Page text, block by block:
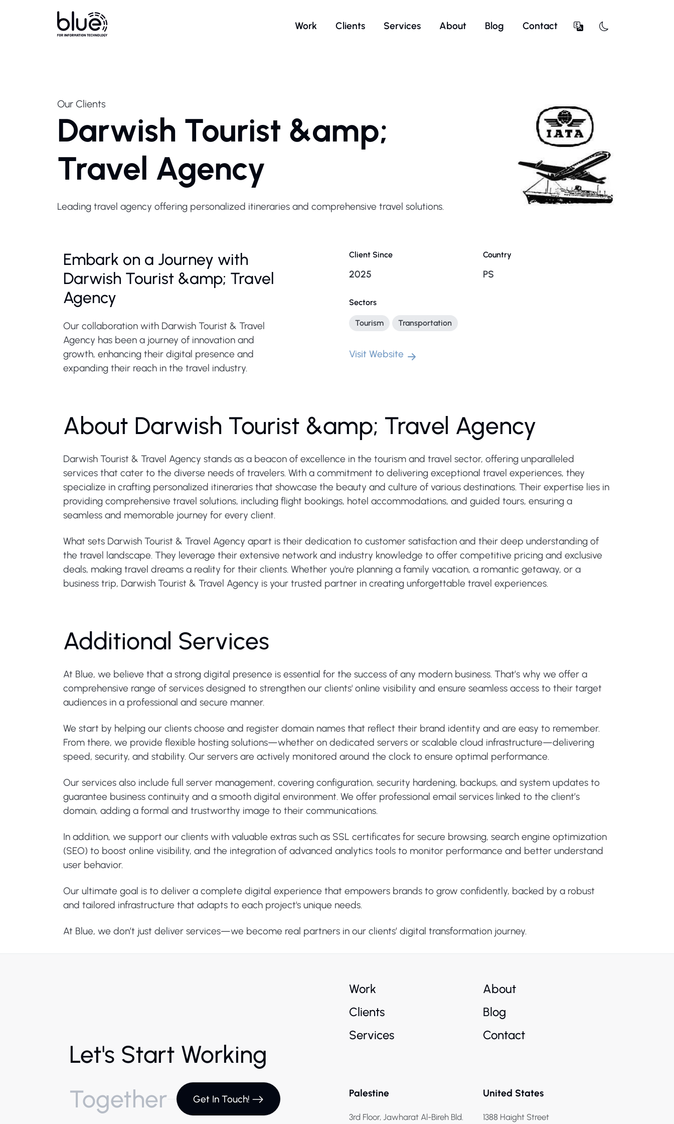
Work Clients Services About Blog Contact
Our Clients
Darwish Tourist &amp;
Travel Agency
Leading travel agency offering personalized itineraries and comprehensive travel solutions.
Embark on a Journey with
Darwish Tourist &amp; Travel
Agency
Our collaboration with Darwish Tourist & Travel
Agency has been a journey of innovation and
growth, enhancing their digital presence and
expanding their reach in the travel industry.
Client Since
2025
Country
PS
Sectors
Tourism Transportation
Visit Website
About Darwish Tourist &amp; Travel Agency
Darwish Tourist & Travel Agency stands as a beacon of excellence in the tourism and travel sector, offering unparalleled
services that cater to the diverse needs of travelers. With a commitment to delivering exceptional travel experiences, they
specialize in crafting personalized itineraries that showcase the beauty and culture of various destinations. Their expertise lies in
providing comprehensive travel solutions, including flight bookings, hotel accommodations, and guided tours, ensuring a
seamless and memorable journey for every client.
What sets Darwish Tourist & Travel Agency apart is their dedication to customer satisfaction and their deep understanding of
the travel landscape. They leverage their extensive network and industry knowledge to offer competitive pricing and exclusive
deals, making travel dreams a reality for their clients. Whether you're planning a family vacation, a romantic getaway, or a
business trip, Darwish Tourist & Travel Agency is your trusted partner in creating unforgettable travel experiences.
Additional Services
At Blue, we believe that a strong digital presence is essential for the success of any modern business. That’s why we offer a
comprehensive range of services designed to strengthen our clients' online visibility and ensure seamless access to their target
audiences in a professional and secure manner.
We start by helping our clients choose and register domain names that reflect their brand identity and are easy to remember.
From there, we provide flexible hosting solutions—whether on dedicated servers or scalable cloud infrastructure—delivering
speed, security, and stability. Our servers are actively monitored around the clock to ensure optimal performance.
Our services also include full server management, covering configuration, security hardening, backups, and system updates to
guarantee business continuity and a smooth digital environment. We offer professional email services linked to the client’s
domain, adding a formal and trustworthy image to their communications.
In addition, we support our clients with valuable extras such as SSL certificates for secure browsing, search engine optimization
(SEO) to boost online visibility, and the integration of advanced analytics tools to monitor performance and better understand
user behavior.
Our ultimate goal is to deliver a complete digital experience that empowers brands to grow confidently, backed by a robust
and tailored infrastructure that adapts to each project's unique needs.
At Blue, we don’t just deliver services—we become real partners in our clients’ digital transformation journey.
Let's Start Working
Together
Get In Touch!
Work
Clients
Services
About
Blog
Contact
Palestine
3rd Floor, Jawharat Al-Bireh Bld.
United States
1388 Haight Street